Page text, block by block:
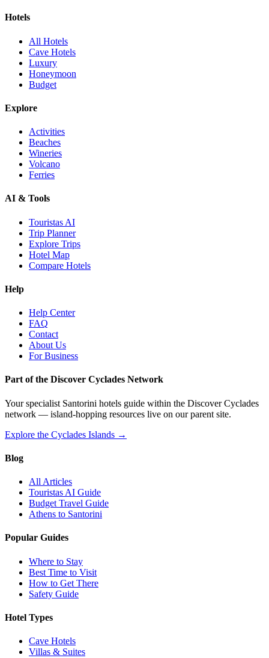
Hotels
All Hotels
Cave Hotels
Luxury
Honeymoon
Budget
Explore
Activities
Beaches
Wineries
Volcano
Ferries
AI & Tools
Touristas AI
Trip Planner
Explore Trips
Hotel Map
Compare Hotels
Help
Help Center
FAQ
Contact
About Us
For Business
Part of the Discover Cyclades Network
Your specialist Santorini hotels guide within the Discover Cyclades
network — island-hopping resources live on our parent site.
Explore the Cyclades Islands →
Blog
All Articles
Touristas AI Guide
Budget Travel Guide
Athens to Santorini
Popular Guides
Where to Stay
Best Time to Visit
How to Get There
Safety Guide
Hotel Types
Cave Hotels
Villas & Suites